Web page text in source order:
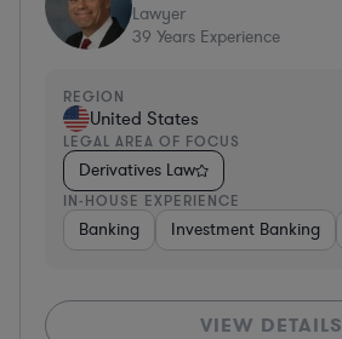
Lawyer
39 Years Experience
REGION
United States
LEGAL AREA OF FOCUS
Derivatives Law
IN-HOUSE EXPERIENCE
Banking Investment Banking
VIEW DETAILS